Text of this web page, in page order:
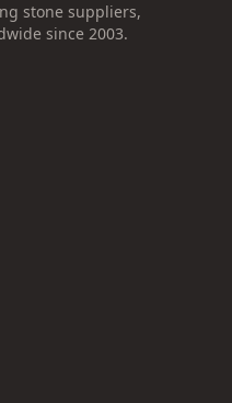
stone suppliers,
since 2003.